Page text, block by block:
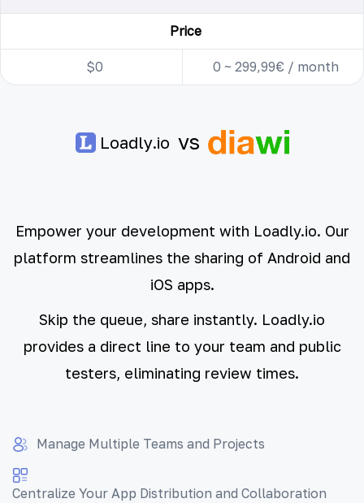
Price
$0 0 ~ 299,99€ / month
Loadly.io vs
Empower your development with Loadly.io. Our
platform streamlines the sharing of Android and
iOS apps.
Skip the queue, share instantly. Loadly.io
provides a direct line to your team and public
testers, eliminating review times.
Manage Multiple Teams and Projects
Centralize Your App Distribution and Collaboration